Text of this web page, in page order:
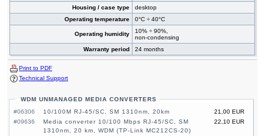
Housing / case type
desktop
Operating temperature
0°C ÷ 40°C
Operating humidity
10% ÷ 90%,
non-condensing
Warranty period
24 months
Print to PDF
Technical Support
WDM UNMANAGED MEDIA CONVERTERS
#06306
21,00 EUR
10/100M RJ-45/SC, SM 1310nm, 20km
#09636
22,10 EUR
Media converter 10/100 Mbps RJ-45/SC, SM
1310nm, 20 km, WDM (TP-Link MC212CS-20)